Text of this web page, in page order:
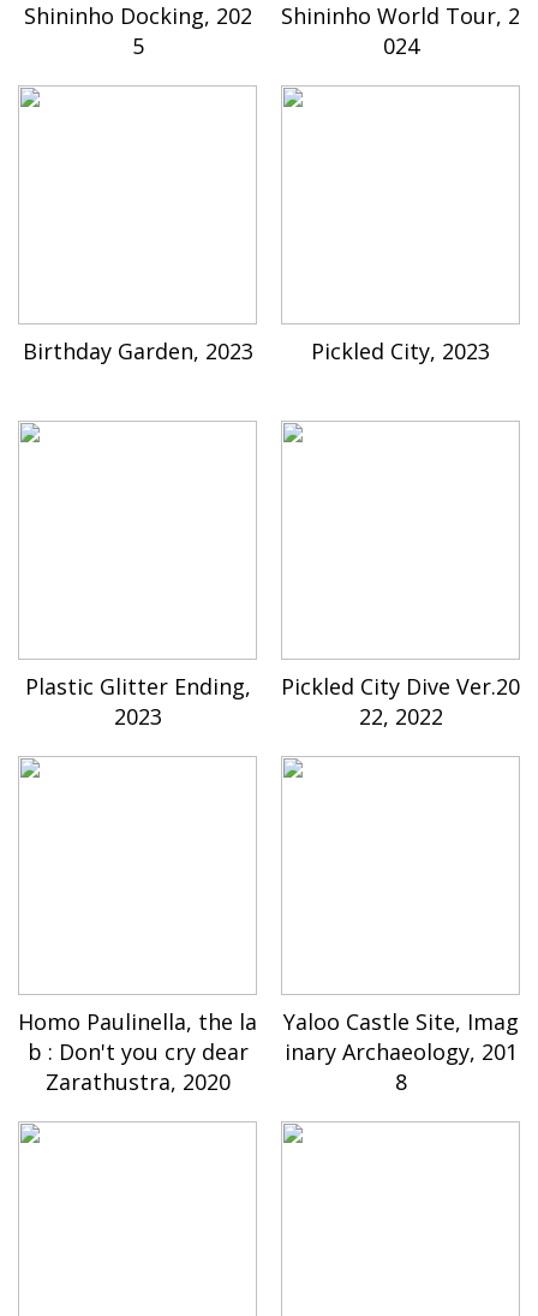
Shininho Docking, 202
5
Shininho World Tour, 2
024
Birthday Garden, 2023 Pickled City, 2023
Plastic Glitter Ending,
2023
Pickled City Dive Ver.20
22, 2022
Homo Paulinella, the la
b : Don't you cry dear
Zarathustra, 2020
Yaloo Castle Site, Imag
inary Archaeology, 201
8